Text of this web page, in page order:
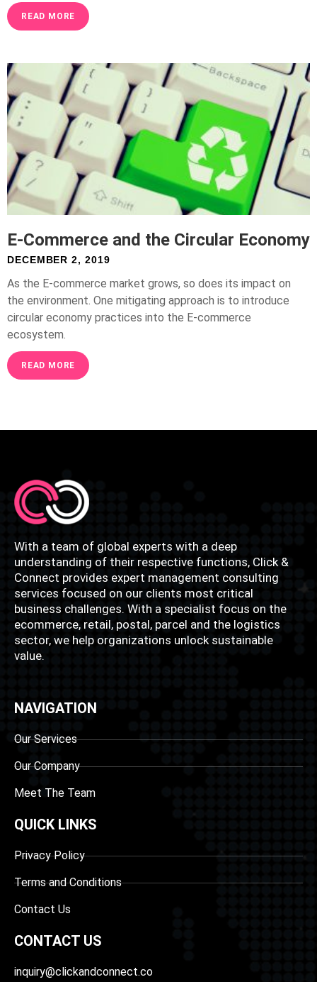
READ MORE
E-Commerce and the Circular Economy
DECEMBER 2, 2019
As the E-commerce market grows, so does its impact on
the environment. One mitigating approach is to introduce
circular economy practices into the E-commerce
ecosystem.
READ MORE
With a team of global experts with a deep
understanding of their respective functions, Click &
Connect provides expert management consulting
services focused on our clients most critical
business challenges. With a specialist focus on the
ecommerce, retail, postal, parcel and the logistics
sector, we help organizations unlock sustainable
value.
NAVIGATION
Our Services
Our Company
Meet The Team
QUICK LINKS
Privacy Policy
Terms and Conditions
Contact Us
CONTACT US
inquiry@clickandconnect.co